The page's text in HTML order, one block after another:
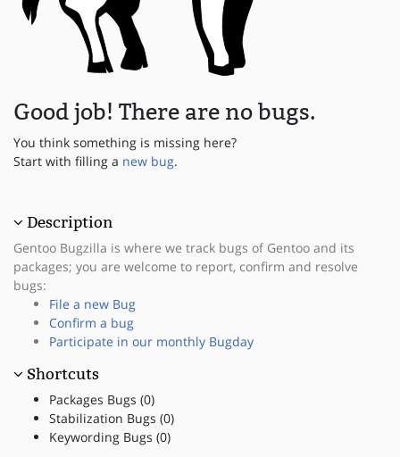
Good job! There are no bugs.
You think something is missing here?
Start with filling a new bug.
Description
Gentoo Bugzilla is where we track bugs of Gentoo and its
packages; you are welcome to report, confirm and resolve
bugs:
File a new Bug
Confirm a bug
Participate in our monthly Bugday
Shortcuts
Packages Bugs (0)
Stabilization Bugs (0)
Keywording Bugs (0)